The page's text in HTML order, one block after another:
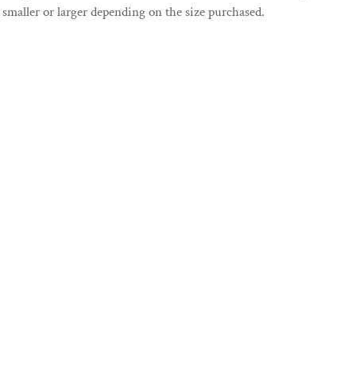
smaller or larger depending on the size purchased.